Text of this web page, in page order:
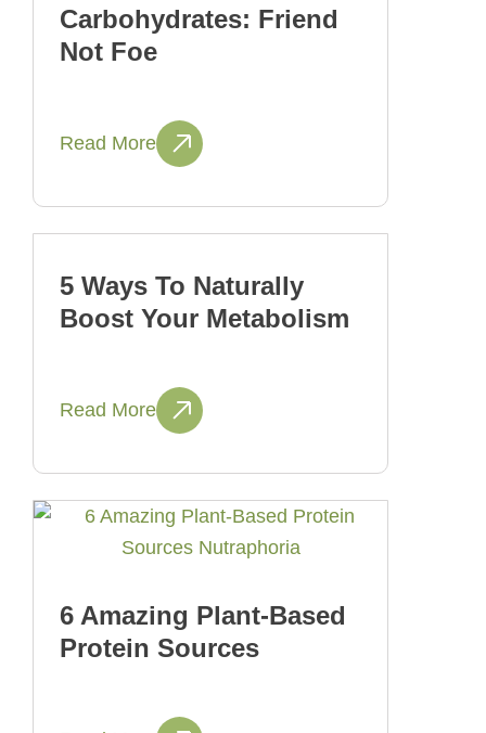
Carbohydrates: Friend
Not Foe
Read More
5 Ways To Naturally
Boost Your Metabolism
Read More
6 Amazing Plant-Based
Protein Sources